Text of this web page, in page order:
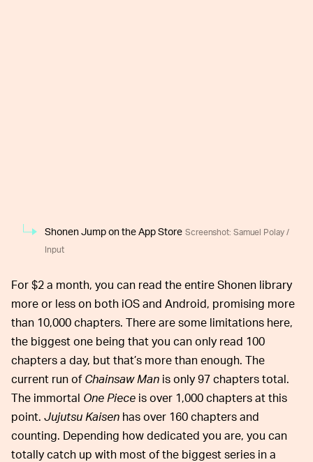
Shonen Jump on the App Store Screenshot: Samuel Polay /
Input
For $2 a month, you can read the entire Shonen library
more or less on both iOS and Android, promising more
than 10,000 chapters. There are some limitations here,
the biggest one being that you can only read 100
chapters a day, but that’s more than enough. The
current run ofChainsaw Man is only 97 chapters total.
The immortal One Piece is over 1,000 chapters at this
point. Jujutsu Kaisen has over 160 chapters and
counting. Depending how dedicated you are, you can
totally catch up with most of the biggest series in a